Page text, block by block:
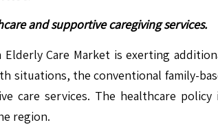
and supportive caregiving services.
Care Market is exerting
situations, the conventional family-
care services. The healthcare
region.